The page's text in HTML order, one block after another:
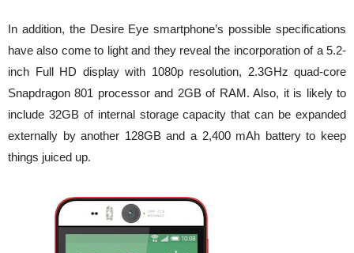
In addition, the Desire Eye smartphone’s possible specifications
have also come to light and they reveal the incorporation of a 5.2-
inch Full HD display with 1080p resolution, 2.3GHz quad-core
Snapdragon 801 processor and 2GB of RAM. Also, it is likely to
include 32GB of internal storage capacity that can be expanded
externally by another 128GB and a 2,400 mAh battery to keep
things juiced up.